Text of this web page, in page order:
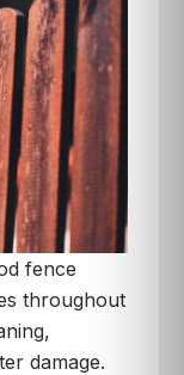
fence
throughout
damage.